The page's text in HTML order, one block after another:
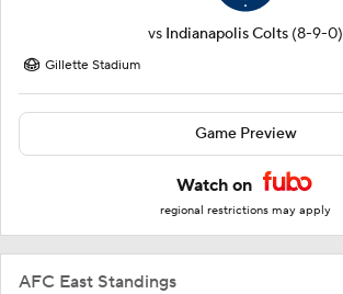
vs Indianapolis Colts (8-9-0)
Gillette Stadium
Game Preview
Watch on
regional restrictions may apply
AFC East Standings